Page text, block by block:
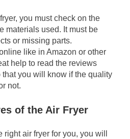
you must check on the
materials used. It must be
or missing parts.
like in Amazon or other
help to read the reviews
you will know if the quality
not.
of the Air Fryer
air fryer for you, you will